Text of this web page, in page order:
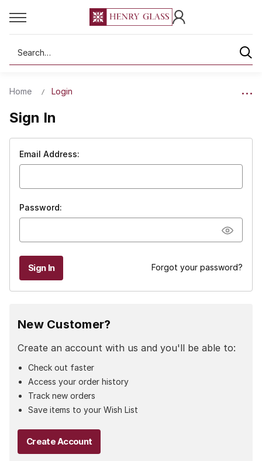
Search
Home Login
Sign In
Email Address:
Password:
Forgot your password?
New Customer?
Create an account with us and you'll be able to:
Check out faster
Access your order history
Track new orders
Save items to your Wish List
Create Account